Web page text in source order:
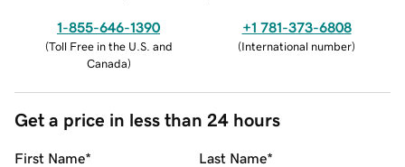
1-855-646-1390
(Toll Free in the U.S. and
Canada)
+1 781-373-6808
(International number)
Get a price in less than 24 hours
First Name* Last Name*